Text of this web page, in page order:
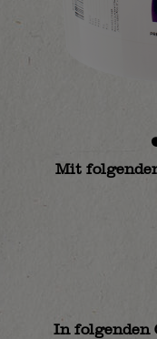
Mit
In folgenden